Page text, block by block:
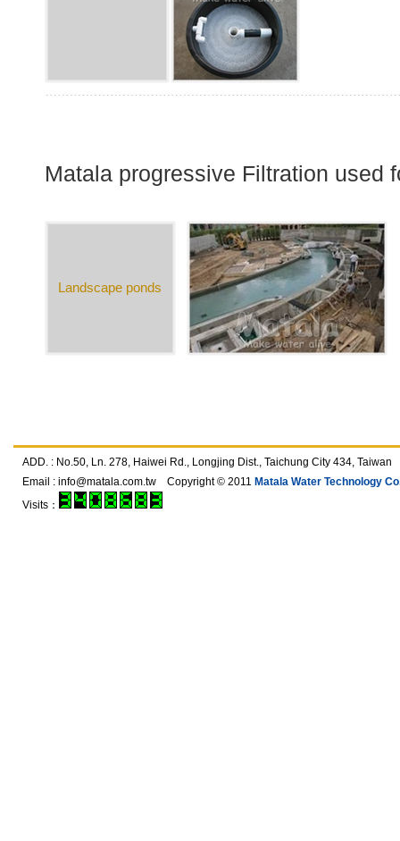
Matala progressive Filtration used
Landscape ponds
ADD. : No.50, Ln. 278, Haiwei Rd., Longjing Dist., Taichung City 434,
Email : info@matala.com.tw Copyright © 2011 Matala Water Technology
Visits：